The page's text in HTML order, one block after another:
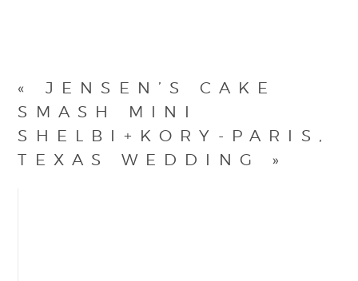
«
JENSEN’S CAKE
SMASH MINI
SHELBI+KORY-PARIS,
TEXAS WEDDING
»